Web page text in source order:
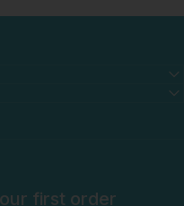
first order